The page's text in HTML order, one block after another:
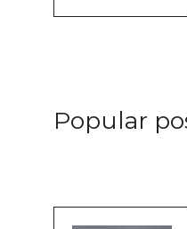
Popular